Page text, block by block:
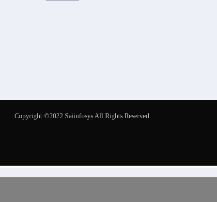
Copyright ©2022 Saiinfosys All Rights Reserved